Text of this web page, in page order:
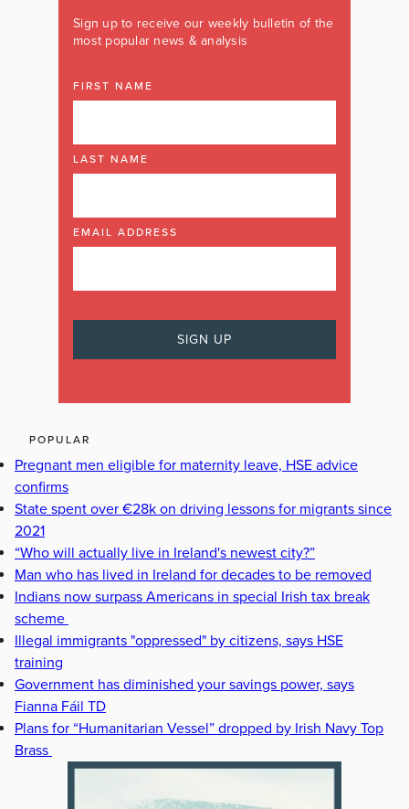
Sign up to receive our weekly bulletin of the
most popular news & analysis
FIRST NAME
LAST NAME
EMAIL ADDRESS
POPULAR
Pregnant men eligible for maternity leave, HSE advice
confirms
State spent over €28k on driving lessons for migrants since
2021
“Who will actually live in Ireland's newest city?”
Man who has lived in Ireland for decades to be removed
Indians now surpass Americans in special Irish tax break
scheme
Illegal immigrants "oppressed" by citizens, says HSE
training
Government has diminished your savings power, says
Fianna Fáil TD
Plans for “Humanitarian Vessel” dropped by Irish Navy Top
Brass